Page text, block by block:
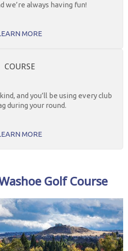
we’re always having fun!
MORE
COURSE
and you’ll be using every club
during your round.
MORE
Golf Course